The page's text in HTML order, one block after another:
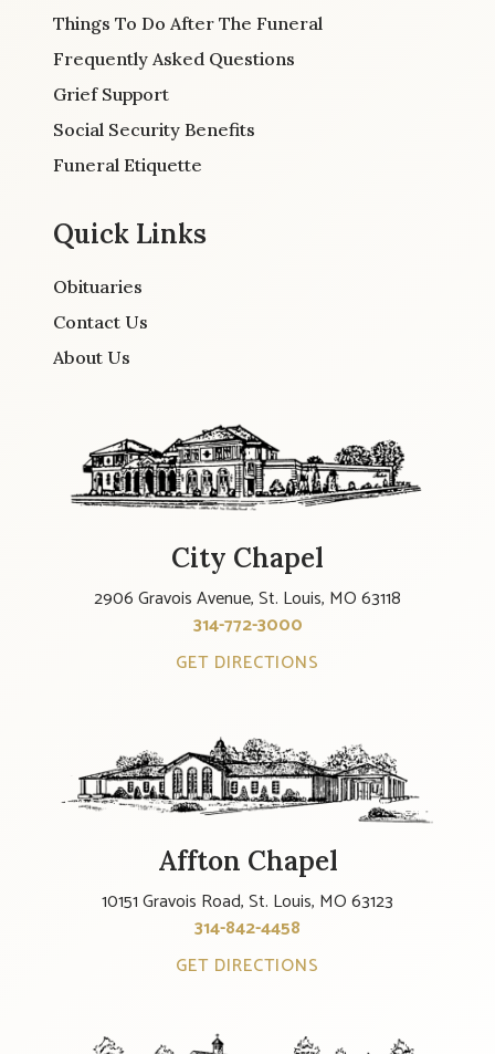
Things To Do After The Funeral
Frequently Asked Questions
Grief Support
Social Security Benefits
Funeral Etiquette
Quick Links
Obituaries
Contact Us
About Us
City Chapel
2906 Gravois Avenue, St. Louis, MO 63118
314-772-3000
GET DIRECTIONS
Affton Chapel
10151 Gravois Road, St. Louis, MO 63123
314-842-4458
GET DIRECTIONS